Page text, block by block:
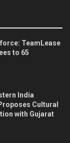
TeamLease
to 65
India
Cultural
with Gujarat